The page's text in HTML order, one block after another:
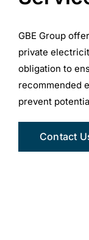
GBE Group
private
obligation to
recommended
prevent
Contact